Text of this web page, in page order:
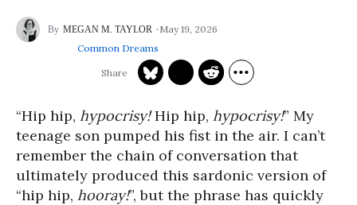
MEGAN M. TAYLOR
May 19, 2026
Common Dreams
“Hip hip, hypocrisy!Hip hip, hypocrisy!” My
teenage son pumped his fist in the air. I can’t
remember the chain of conversation that
ultimately produced this sardonic version of
“hip hip, hooray!”, but the phrase has quickly